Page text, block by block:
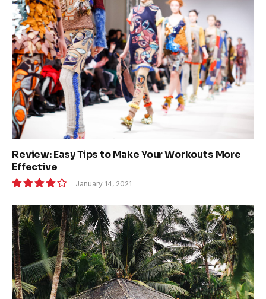
Review: Easy Tips to Make Your Workouts More
Effective
8.5
January 14, 2021